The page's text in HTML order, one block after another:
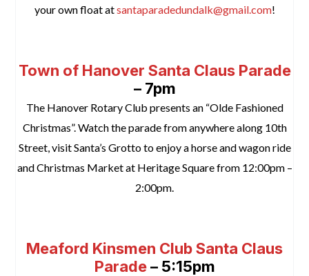
your own float atsantaparadedundalk@gmail.com!
Town of Hanover Santa Claus Parade
– 7pm
The Hanover Rotary Club presents an “Olde Fashioned
Christmas”. Watch the parade from anywhere along 10th
Street, visit Santa’s Grotto to enjoy a horse and wagon ride
and Christmas Market at Heritage Square from 12:00pm –
2:00pm.
Meaford Kinsmen Club Santa Claus
Parade – 5:15pm